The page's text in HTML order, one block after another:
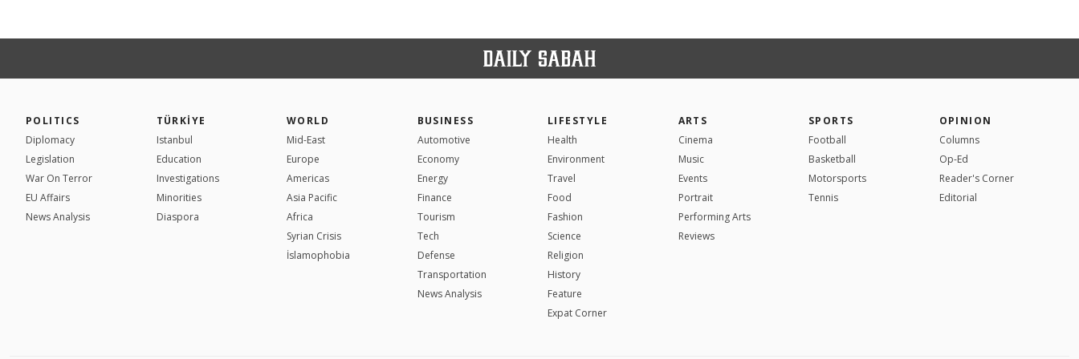
POLITICS
Diplomacy
Legislation
War On Terror
EU Affairs
News Analysis
TÜRKİYE
Istanbul
Education
Investigations
Minorities
Diaspora
WORLD
Mid-East
Europe
Americas
Asia Pacific
Africa
Syrian Crisis
İslamophobia
BUSINESS
Automotive
Economy
Energy
Finance
Tourism
Tech
Defense
Transportation
News Analysis
LIFESTYLE
Health
Environment
Travel
Food
Fashion
Science
Religion
History
Feature
Expat Corner
ARTS
Cinema
Music
Events
Portrait
Performing Arts
Reviews
SPORTS
Football
Basketball
Motorsports
Tennis
OPINION
Columns
Op-Ed
Reader's Corner
Editorial